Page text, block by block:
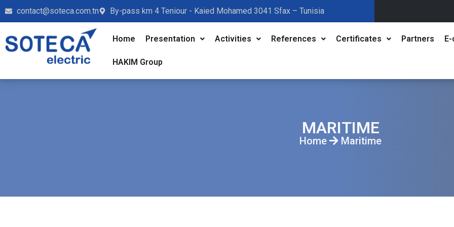
contact@soteca.com.tn By-pass km 4 Teniour - Kaied Mohamed 3041 Sfax – Tunisia
Home Presentation Activities References Certificates Partners
HAKIM Group
MARITIME
Home Maritime